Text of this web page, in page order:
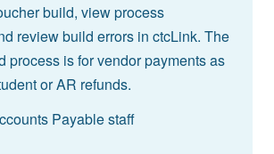
build, view process
review build errors in ctcLink. The
process is for vendor payments as
or AR refunds.
Payable staff